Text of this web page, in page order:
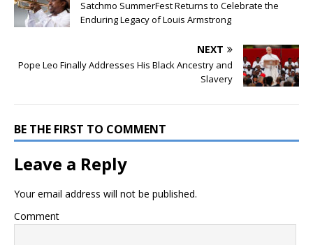
Satchmo SummerFest Returns to Celebrate the
Enduring Legacy of Louis Armstrong
NEXT
Pope Leo Finally Addresses His Black Ancestry and
Slavery
BE THE FIRST TO COMMENT
Leave a Reply
Your email address will not be published.
Comment